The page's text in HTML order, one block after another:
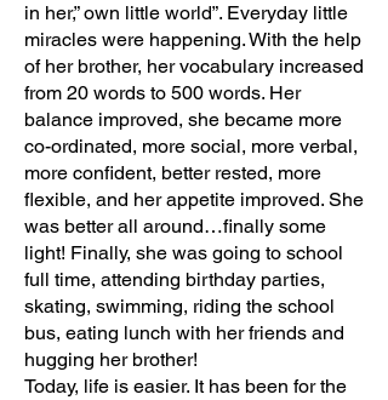
in her,” own little world”. Everyday little
miracles were happening. With the help
of her brother, her vocabulary increased
from 20 words to 500 words. Her
balance improved, she became more
co-ordinated, more social, more verbal,
more confident, better rested, more
flexible, and her appetite improved. She
was better all around…finally some
light! Finally, she was going to school
full time, attending birthday parties,
skating, swimming, riding the school
bus, eating lunch with her friends and
hugging her brother!
Today, life is easier. It has been for the